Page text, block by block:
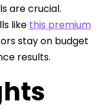
are crucial.
like this premium
stay on budget
results.